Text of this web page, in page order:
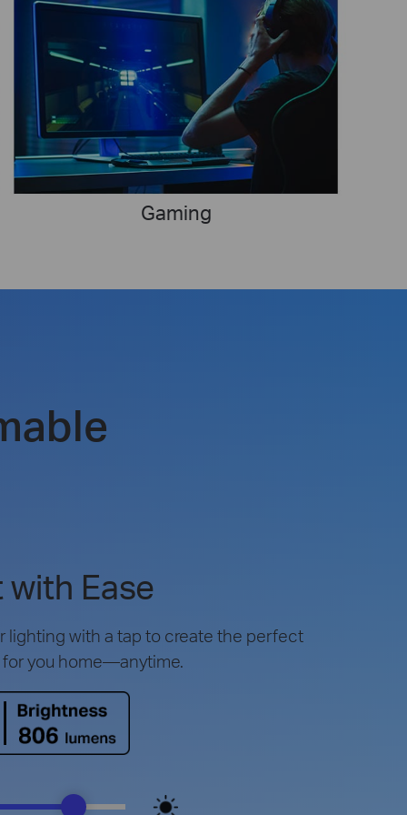
Gaming
Ease
lighting with a tap to create the perfect
you home—anytime.